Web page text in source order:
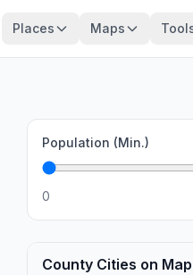
Places Maps
Population (Min.)
0
County Cities on